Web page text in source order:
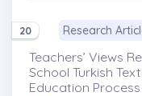
20 Research
Teachers’ Views
School Turkish
Education Process